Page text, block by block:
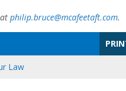
philip.bruce@mcafeetaft.com.
Law